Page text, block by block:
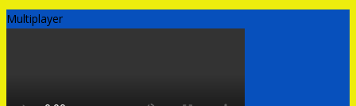
Multiplayer